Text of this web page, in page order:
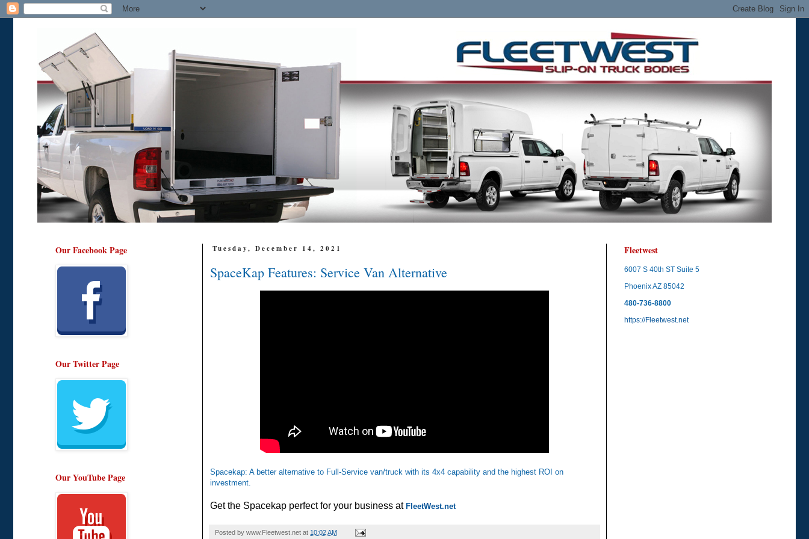
Tuesday, December 14, 2021
SpaceKap Features: Service Van Alternative
Spacekap: A better alternative to Full-Service van/truck with its 4x4 capability and the highest ROI on
investment.
Get the Spacekap perfect for your business at FleetWest.net
Posted by www.Fleetwest.net at 10:02 AM
Our Facebook Page
Our Twitter Page
Our YouTube Page
Fleetwest
6007 S 40th ST Suite 5
Phoenix AZ 85042
480-736-8800
https://Fleetwest.net